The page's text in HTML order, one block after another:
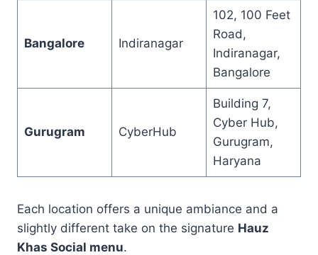
Bangalore Indiranagar
102, 100 Feet
Road,
Indiranagar,
Bangalore
Gurugram CyberHub
Building 7,
Cyber Hub,
Gurugram,
Haryana
Each location offers a unique ambiance and a
slightly different take on the signature Hauz
Khas Social menu.